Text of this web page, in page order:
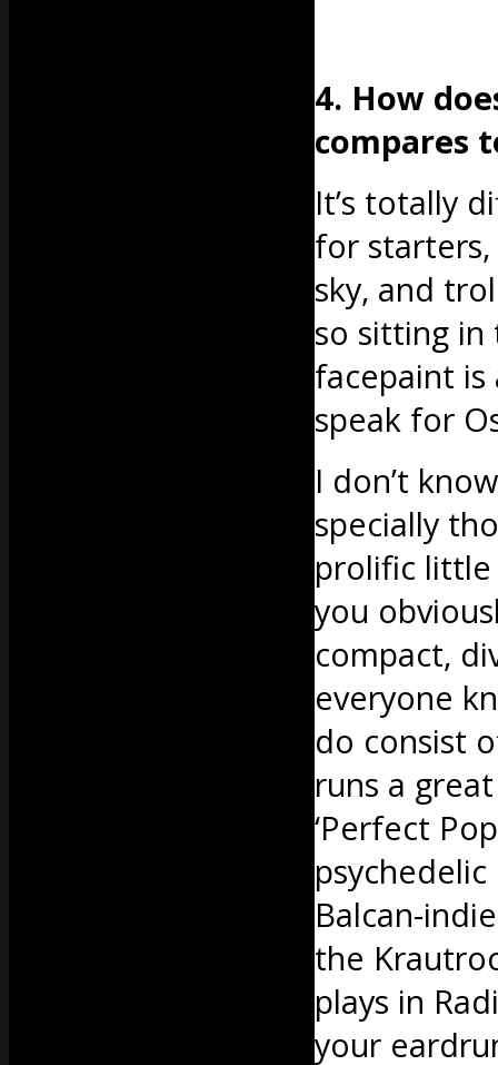
4. How
compares
It’s totally
for starters,
sky, and
so sitting in
facepaint
speak for
I don’t
specially
prolific little
you
compact,
everyone
do consist
runs a great
‘Perfect
psychedelic
Balcan-
the
plays in
your